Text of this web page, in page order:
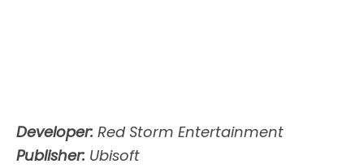
Developer: Red Storm Entertainment
Publisher: Ubisoft